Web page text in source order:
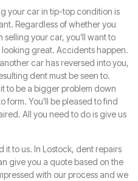
your car in tip-top condition is
Regardless of whether you
selling your car, you’ll want to
looking great. Accidents happen.
car has reversed into you,
dent must be seen to.
to be a bigger problem down
form. You’ll be pleased to find
All you need to do is give us
it to us. In Lostock, dent repairs
give you a quote based on the
with our process and we